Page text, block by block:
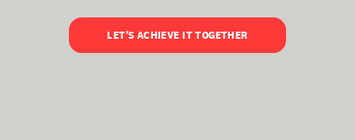
LET'S ACHIEVE IT TOGETHER